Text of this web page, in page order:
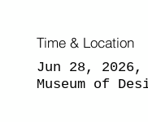
Time & Location
Jun 28, 2026,
Museum of